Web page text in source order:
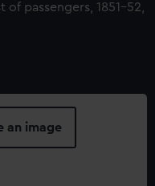
passengers, 1851-52,
an image